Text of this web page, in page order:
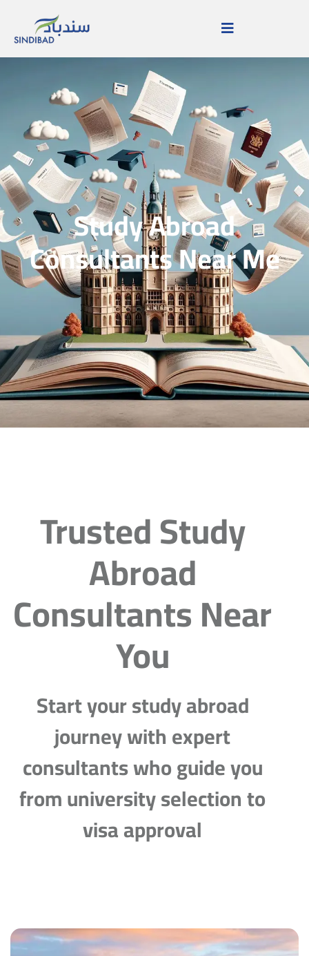
Study Abroad
Consultants Near Me
Trusted Study
Abroad
Consultants Near
You
Start your study abroad
journey with expert
consultants who guide you
from university selection to
visa approval